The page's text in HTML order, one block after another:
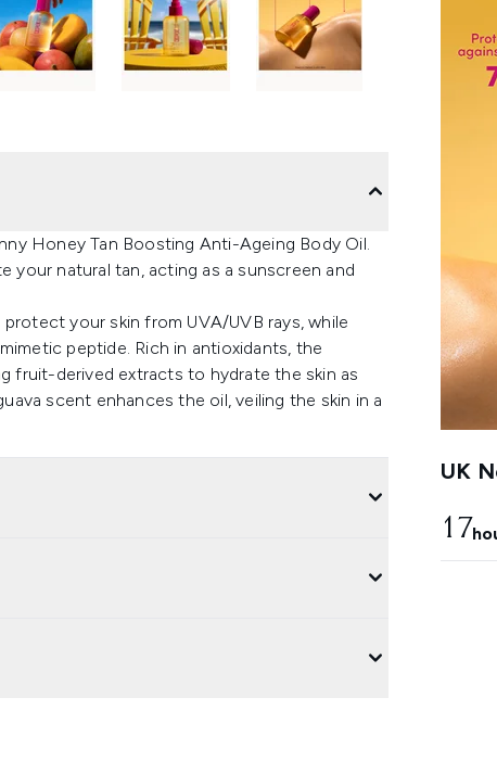
UK
17
Honey Tan Boosting Anti-Ageing Body Oil.
your natural tan, acting as a sunscreen and
your skin from UVA/UVB rays, while
peptide. Rich in antioxidants, the
fruit-derived extracts to hydrate the skin as
scent enhances the oil, veiling the skin in a